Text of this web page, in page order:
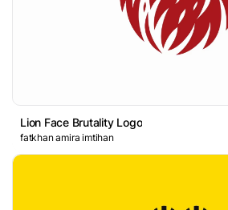
Lion Face Brutality Logo
fatkhan amira imtihan